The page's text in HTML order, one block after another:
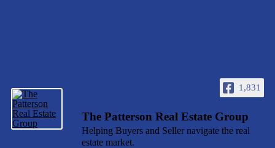
1,831
The Patterson Real Estate Group
Helping Buyers and Seller navigate the real
estate market.